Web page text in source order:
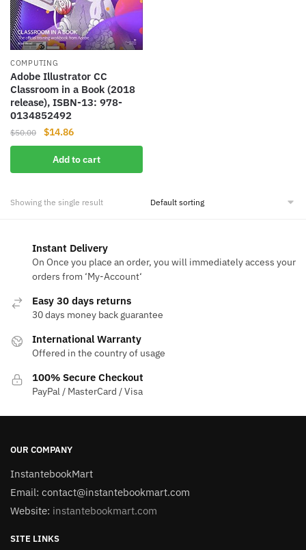
COMPUTING
Adobe Illustrator CC
Classroom in a Book (2018
release), ISBN-13: 978-
0134852492
$50.00
Original
price
was:
$50.00.
$14.86Current
price
is:
$14.86.
Add to cart
Showing the single result
Instant Delivery
On Once you place an order, you will immediately access your
orders from ‘My-Account‘
Easy 30 days returns
30 days money back guarantee
International Warranty
Offered in the country of usage
100% Secure Checkout
PayPal / MasterCard / Visa
OUR COMPANY
InstantebookMart
Email: contact@instantebookmart.com
Website: instantebookmart.com
SITE LINKS